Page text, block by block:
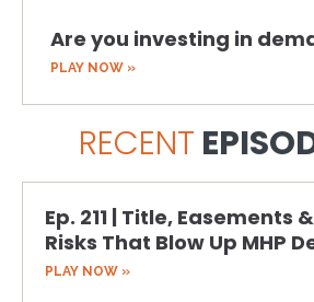
Are you investing in
PLAY NOW »
RECENT
Ep. 211 | Title, Easements
Risks That Blow Up MHP
PLAY NOW »